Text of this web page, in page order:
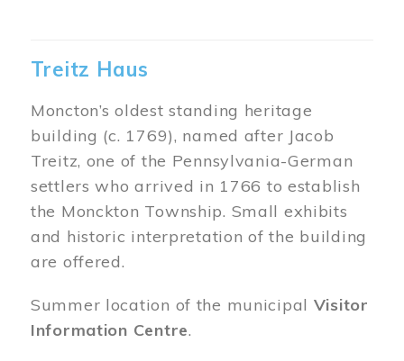
Treitz Haus
Moncton’s oldest standing heritage
building (c. 1769), named after Jacob
Treitz, one of the Pennsylvania-German
settlers who arrived in 1766 to establish
the Monckton Township. Small exhibits
and historic interpretation of the building
are offered.
Summer location of the municipal Visitor
Information Centre.